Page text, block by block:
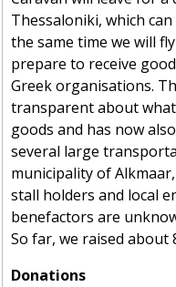
Thessaloniki, which
the same time we will
prepare to receive
Greek organisations.
transparent about
goods and has now
several large
municipality of
stall holders and local
benefactors are
So far, we raised about
Donations